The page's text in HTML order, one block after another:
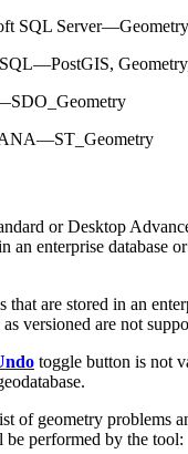
SQL
or Desktop
an enterprise database
that are stored in an
versioned are not
toggle button is not
of geometry problems
be performed by the tool: